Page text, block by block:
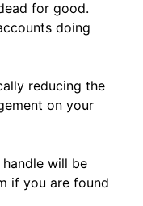
for good.
doing
reducing the
on your
handle will be
if you are found